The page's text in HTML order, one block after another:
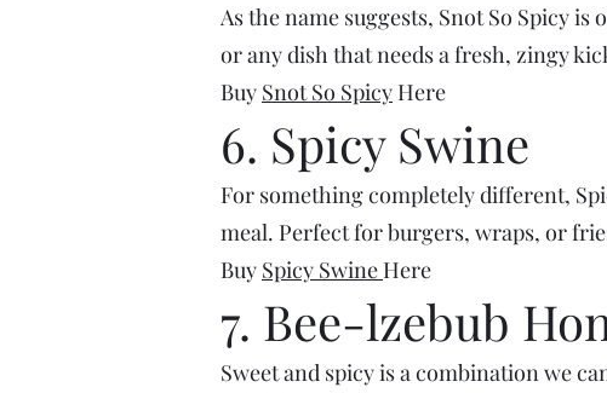
As the name suggests, Snot So Spicy
or any dish that needs a fresh, zingy
Buy Snot So Spicy Here
6. Spicy Swine
For something completely different,
meal. Perfect for burgers, wraps, or
Buy Spicy Swine Here
7. Bee-lzebub
Sweet and spicy is a combination we